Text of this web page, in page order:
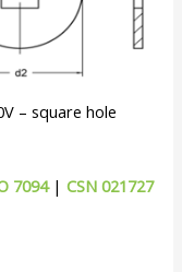
– square hole
7094|CSN 021727